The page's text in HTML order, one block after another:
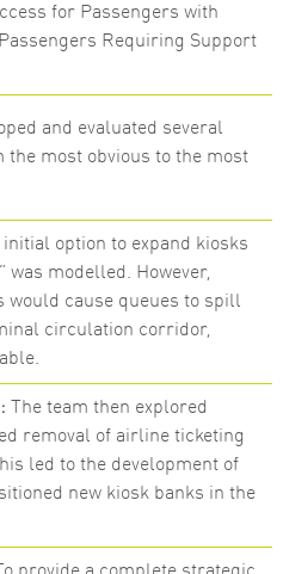
for Passengers with
Requiring Support
and evaluated several
the most obvious to the most
initial option to expand kiosks
was modelled. However,
would cause queues to spill
circulation corridor,
The team then explored
removal of airline ticketing
led to the development of
new kiosk banks in the